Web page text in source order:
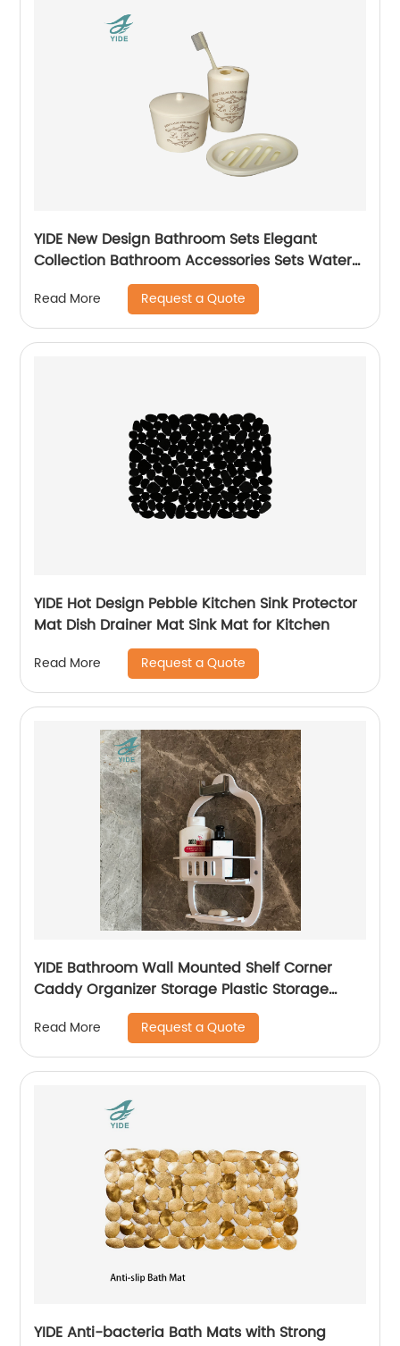
YIDE New Design Bathroom Sets Elegant
Collection Bathroom Accessories Sets Water
Cup holder Set
Read More Request a Quote
YIDE Hot Design Pebble Kitchen Sink Protector
Mat Dish Drainer Mat Sink Mat for Kitchen
Read More Request a Quote
YIDE Bathroom Wall Mounted Shelf Corner
Caddy Organizer Storage Plastic Storage
Basket With Peg
Read More Request a Quote
YIDE Anti-bacteria Bath Mats with Strong